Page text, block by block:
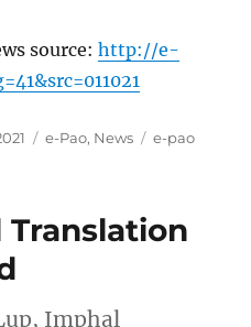
source:http://e-
Categories
e-Pao, News Tags
e-pao
Imphal